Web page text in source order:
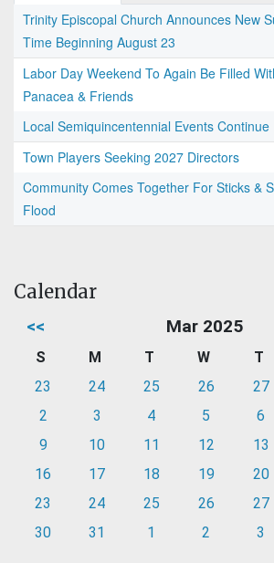
Trinity Episcopal Church Announces New
Time Beginning August 23
Labor Day Weekend To Again Be Filled
Panacea & Friends
Local Semiquincentennial Events Continue
Town Players Seeking 2027 Directors
Community Comes Together For Sticks &
Flood
Calendar
<< Mar 2025
S M T W T
23
24 25 26 27
2
3 4 5 6
9
10 11 12 13
16
17 18 19 20
23
24 25 26 27
30
31 1 2 3